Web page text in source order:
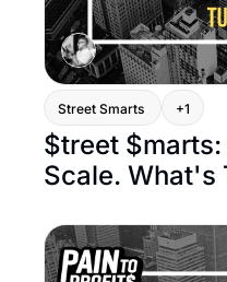
Street Smarts +1
$treet
Scale. What's